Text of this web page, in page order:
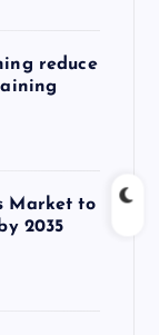
reduce
Market to
2035